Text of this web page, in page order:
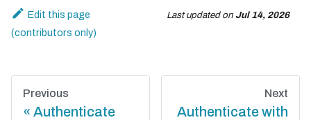
Edit this page Last updatedon Jul 14, 2026
Previous
Authenticate
Next
Authenticate with